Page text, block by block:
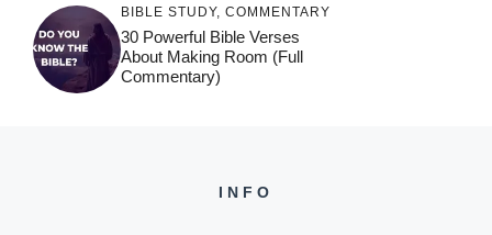
BIBLE STUDY, COMMENTARY
30 Powerful Bible Verses
About Making Room (Full
Commentary)
INFO